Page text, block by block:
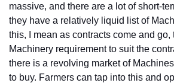
massive, and there are a lot of short-
they have a relatively liquid list of
this, I mean as contracts come and go,
Machinery requirement to suit the
there is a revolving market of
to buy. Farmers can tap into this and